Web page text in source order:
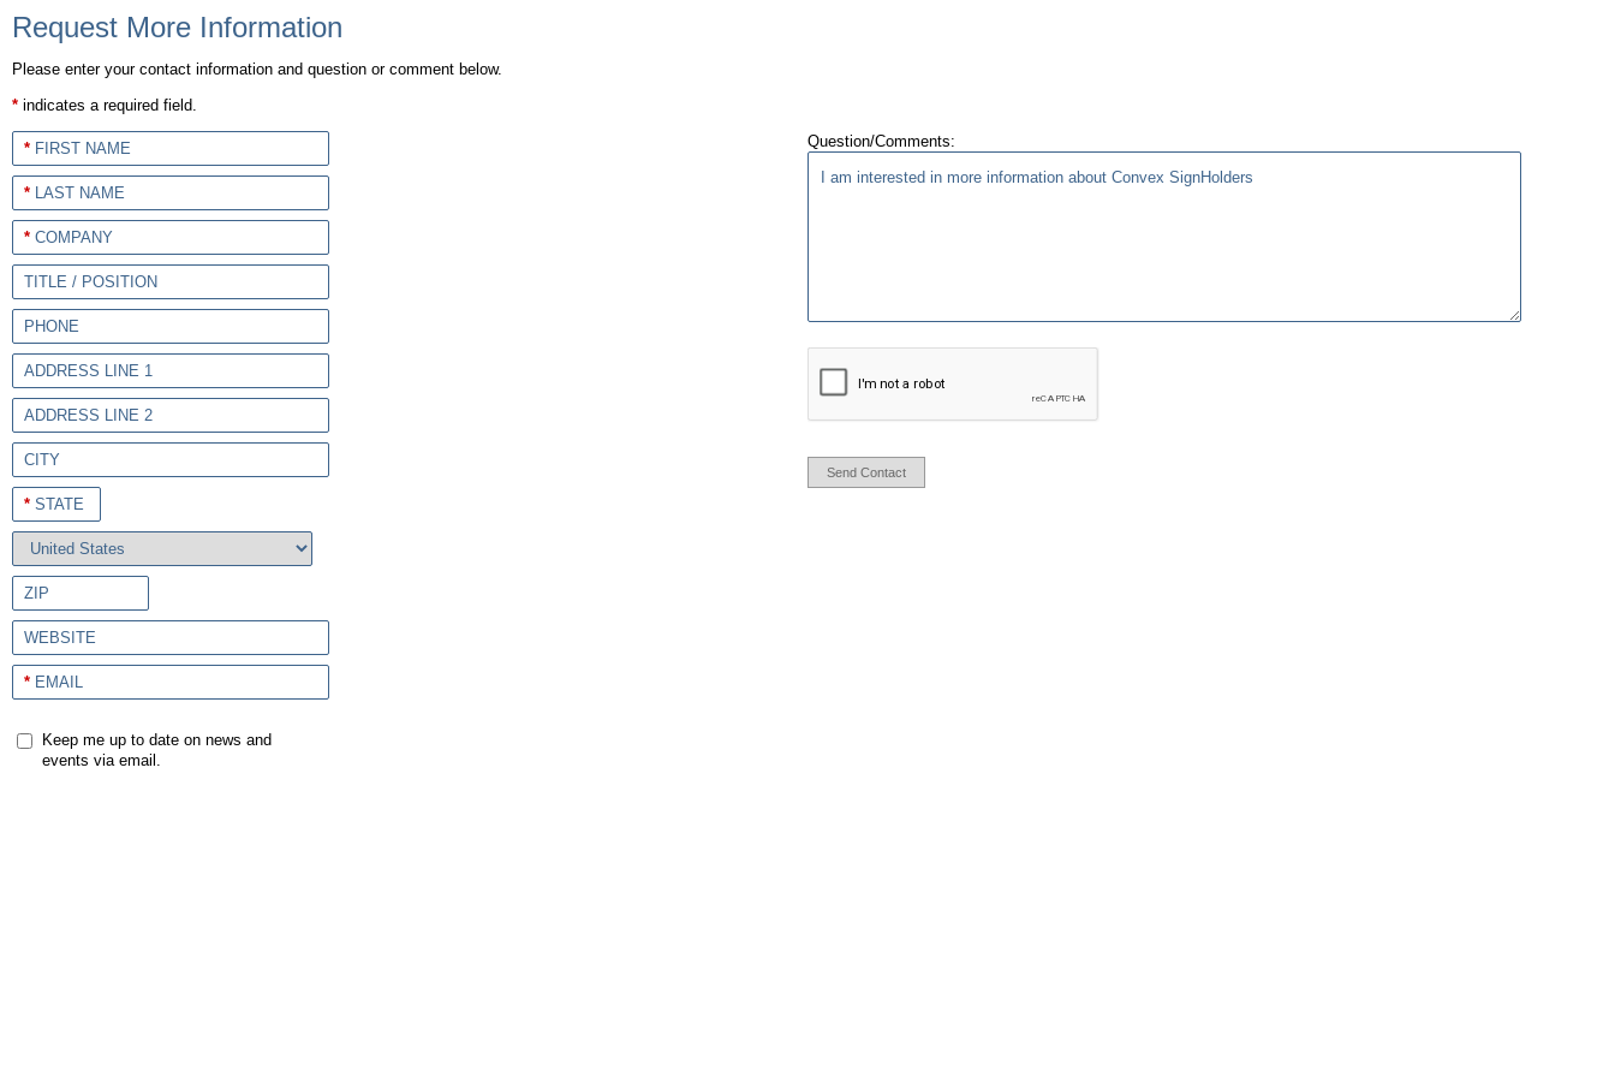
Request More Information
Please enter your contact information and question or comment below.
* indicates a required field.
* FIRST NAME
* LAST NAME
* COMPANY
TITLE / POSITION
PHONE
ADDRESS LINE 1
ADDRESS LINE 2
CITY
* STATE
ZIP
WEBSITE
* EMAIL
Keep me up to date on news and
events via email.
Question/Comments:
Send Contact